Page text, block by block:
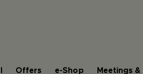
Offers e-Shop Meetings &